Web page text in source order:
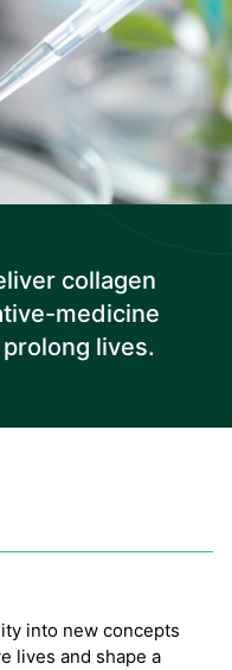
collagen
medicine
lives.
into new concepts
lives and shape a